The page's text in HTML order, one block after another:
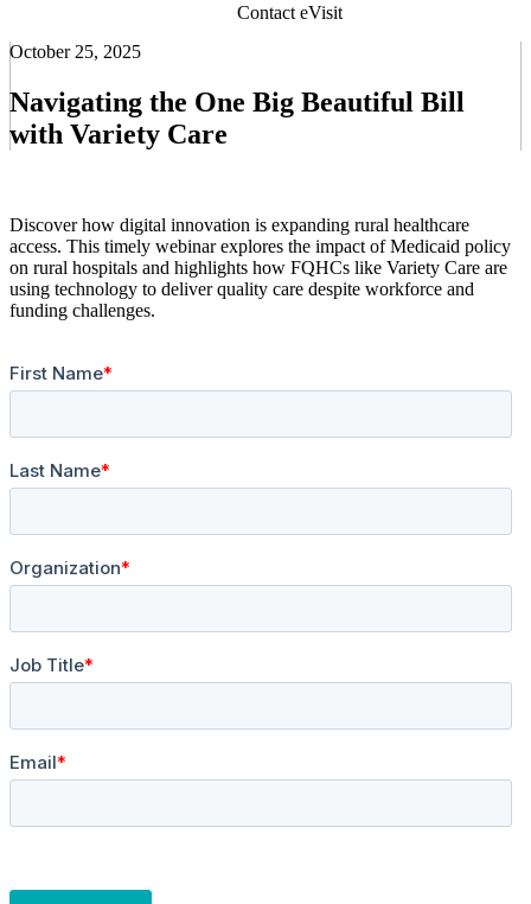
Contact eVisit
October 25, 2025
Navigating the One Big Beautiful Bill
with Variety Care
Discover how digital innovation is expanding rural healthcare
access. This timely webinar explores the impact of Medicaid policy
on rural hospitals and highlights how FQHCs like Variety Care are
using technology to deliver quality care despite workforce and
funding challenges.